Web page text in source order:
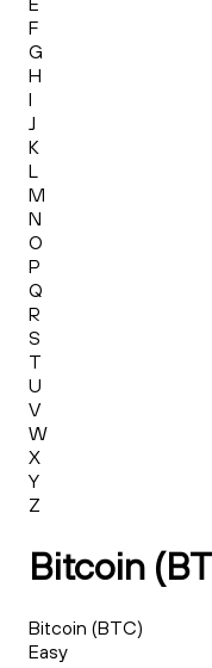
F
G
H
I
J
K
L
M
N
O
P
Q
R
S
T
U
V
W
X
Y
Z
Bitcoin
Bitcoin (BTC)
Easy